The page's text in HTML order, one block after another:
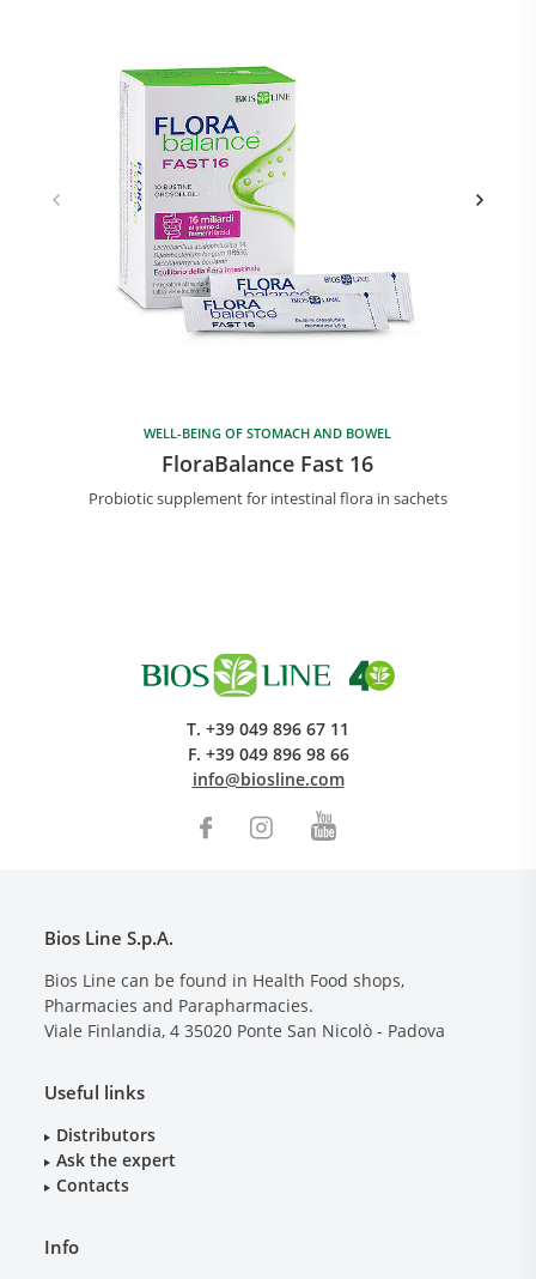
WELL-BEING OF STOMACH AND BOWEL
FloraBalance Fast 16
Probiotic supplement for intestinal flora in sachets
T. +39 049 896 67 11
F. +39 049 896 98 66
info@biosline.com
Bios Line S.p.A.
Bios Line can be found in Health Food shops,
Pharmacies and Parapharmacies.
Viale Finlandia, 4 35020 Ponte San Nicolò - Padova
Useful links
Distributors
Ask the expert
Contacts
Info